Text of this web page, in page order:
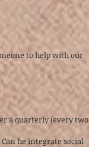
to help with our
a quarterly (every two
he integrate social